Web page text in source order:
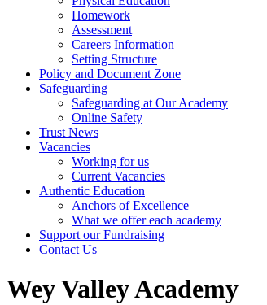
Homework
Assessment
Careers Information
Setting Structure
Policy and Document Zone
Safeguarding
Safeguarding at Our Academy
Online Safety
Trust News
Vacancies
Working for us
Current Vacancies
Authentic Education
Anchors of Excellence
What we offer each academy
Support our Fundraising
Contact Us
Wey Valley Academy